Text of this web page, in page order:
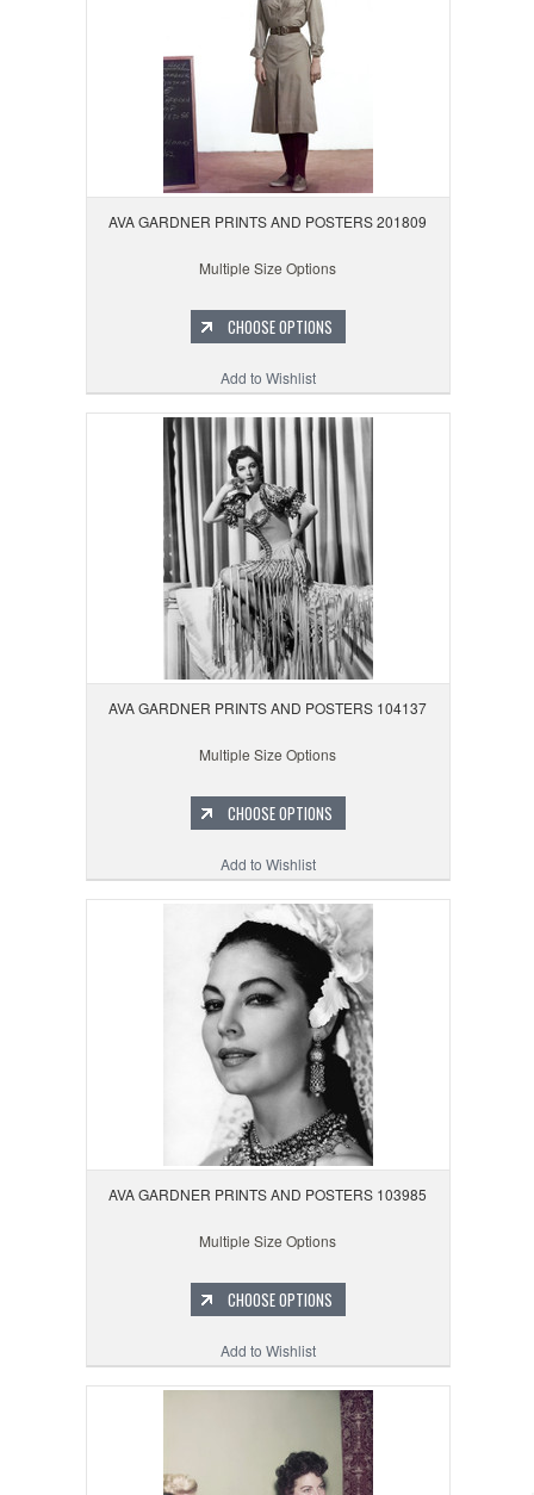
AVA GARDNER PRINTS AND POSTERS 201809
Multiple Size Options
CHOOSE OPTIONS
Add to Wishlist
AVA GARDNER PRINTS AND POSTERS 104137
Multiple Size Options
CHOOSE OPTIONS
Add to Wishlist
AVA GARDNER PRINTS AND POSTERS 103985
Multiple Size Options
CHOOSE OPTIONS
Add to Wishlist